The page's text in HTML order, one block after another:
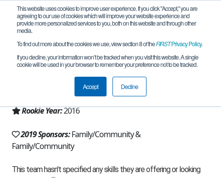
This website uses cookies to improve user experience. If you click "Accept," you are
agreeing to our use of cookies which will improve your website experience and
provide more personalized services to you, both on this website and through other
media.
To find out more about the cookies we use, view section 8 of theFIRSTPrivacy Policy.
If you decline, your information won’t be tracked when you visit this website. A single
cookie will be used in your browser to remember your preference not to be tracked.
Accept Decline
Team 11392 - Defenestration (2019)
Naperville, IL, USA
Rookie Year:2016
2019 Sponsors:Family/Community &
Family/Community